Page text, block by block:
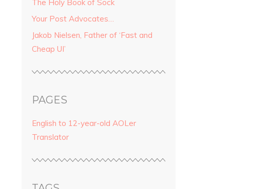
The Holy Book of Sock
Your Post Advocates…
Jakob Nielsen, Father of ‘Fast and
Cheap UI’
PAGES
English to 12-year-old AOLer
Translator